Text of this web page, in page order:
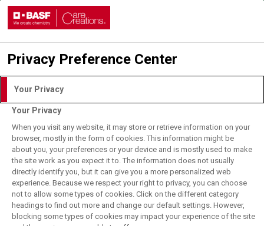
Login with DLITE Account
I understand and agree to theTerms of Use.
User Login
BASF Employee Login
Forgot your password?
Privacy Preference Center
Your Privacy
Your Privacy
When you visit any website, it may store or retrieve information on your
browser, mostly in the form of cookies. This information might be
about you, your preferences or your device and is mostly used to make
the site work as you expect it to. The information does not usually
directly identify you, but it can give you a more personalized web
experience. Because we respect your right to privacy, you can choose
not to allow some types of cookies. Click on the different category
headings to find out more and change our default settings. However,
blocking some types of cookies may impact your experience of the site